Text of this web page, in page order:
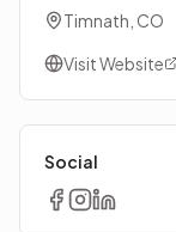
Timnath, CO
Visit Website
Social